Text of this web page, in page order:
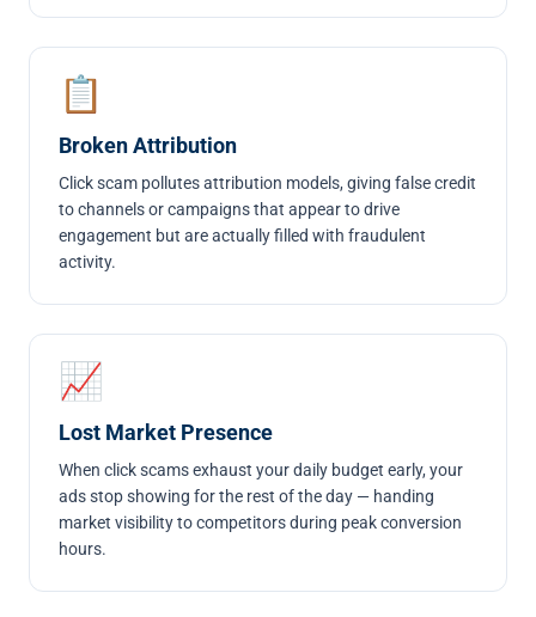
📋
Broken Attribution
Click scam pollutes attribution models, giving false credit
to channels or campaigns that appear to drive
engagement but are actually filled with fraudulent
activity.
📈
Lost Market Presence
When click scams exhaust your daily budget early, your
ads stop showing for the rest of the day — handing
market visibility to competitors during peak conversion
hours.